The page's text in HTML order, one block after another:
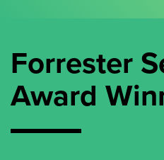
Forrester
Award